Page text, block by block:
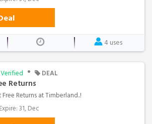
4 uses
Verified • DEAL
Returns
Free Returns at Timberland..!
Expire: 31, Dec